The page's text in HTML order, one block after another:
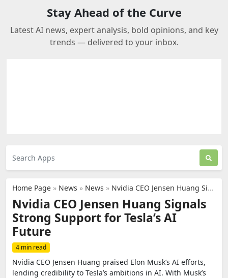
Stay Ahead of the Curve
Latest AI news, expert analysis, bold opinions, and key
trends — delivered to your inbox.
Home Page » News » News » Nvidia CEO Jensen Huang Signals Strong Support for Tesla’s AI Future
Nvidia CEO Jensen Huang Signals
Strong Support for Tesla’s AI
Future
4 min read
Nvidia CEO Jensen Huang praised Elon Musk’s AI efforts,
lending credibility to Tesla’s ambitions in AI. With Musk’s